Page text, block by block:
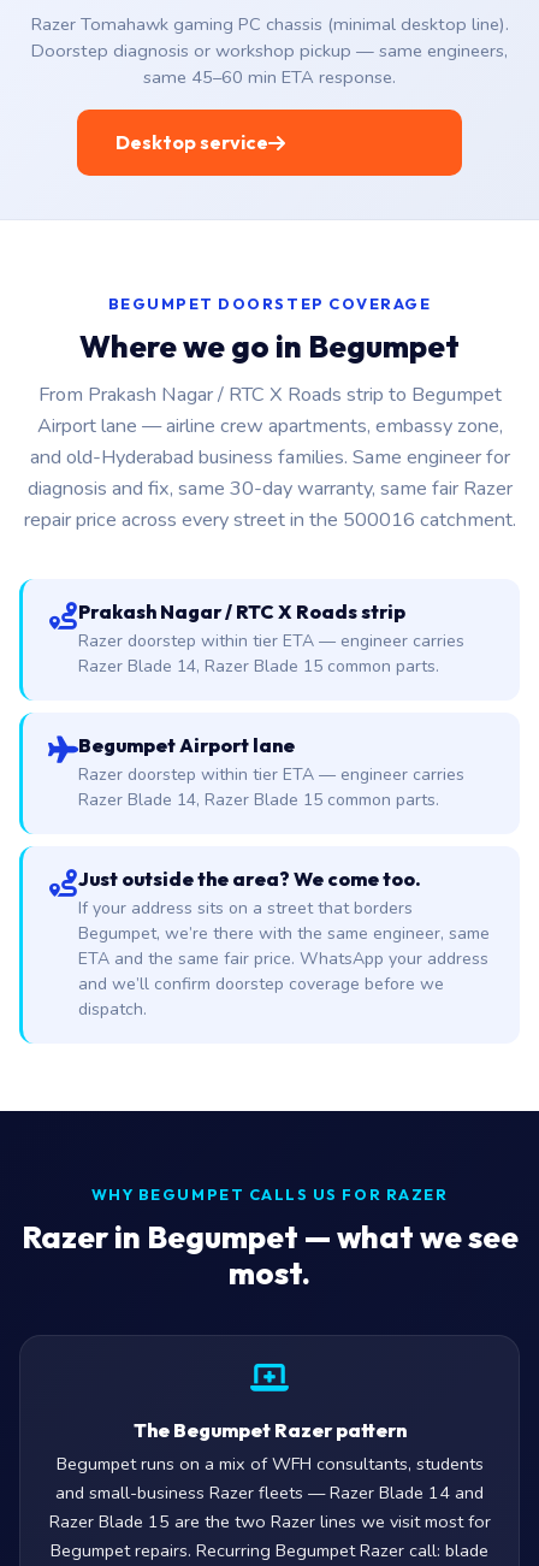
Razer Tomahawk gaming PC chassis (minimal desktop line).
Doorstep diagnosis or workshop pickup — same engineers,
same 45–60 min ETA response.
Desktop service
BEGUMPET DOORSTEP COVERAGE
Where we go in Begumpet
From Prakash Nagar / RTC X Roads strip to Begumpet
Airport lane — airline crew apartments, embassy zone,
and old-Hyderabad business families. Same engineer for
diagnosis and fix, same 30-day warranty, same fair Razer
repair price across every street in the 500016 catchment.
Prakash Nagar / RTC X Roads strip
Razer doorstep within tier ETA — engineer carries
Razer Blade 14, Razer Blade 15 common parts.
Begumpet Airport lane
Razer doorstep within tier ETA — engineer carries
Razer Blade 14, Razer Blade 15 common parts.
Just outside the area? We come too.
If your address sits on a street that borders
Begumpet, we’re there with the same engineer, same
ETA and the same fair price. WhatsApp your address
and we’ll confirm doorstep coverage before we
dispatch.
WHY BEGUMPET CALLS US FOR RAZER
Razer in Begumpet — what we see
most.
The Begumpet Razer pattern
Begumpet runs on a mix of WFH consultants, students
and small-business Razer fleets — Razer Blade 14 and
Razer Blade 15 are the two Razer lines we visit most for
Begumpet repairs. Recurring Begumpet Razer call: blade